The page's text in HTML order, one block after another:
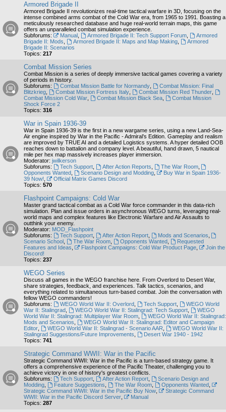
Armored Brigade II
Armored Brigade II revolutionizes real-time tactical warfare in 3D, focusing on the
intense combined arms combat of the Cold War era, from 1965 to 1991. Boasting a
meticulously researched database and huge real-world terrain maps, this game
offers an unparalleled combat simulation experience.
Subforums:
Manual, Armored Brigade II: Tech Support Forum,
Armored
Brigade II: Mods
Armored Brigade II: Maps and Map Making,
Armored
Brigade II: Scenarios
Topics: 217
Combat Mission Series
Combat Mission is a series of deeply immersive tactical games covering a variety
of periods in history.
Subforums:
Combat Mission Battle for Normandy,
Combat Mission: Final
Blitzkrieg
Combat Mission Fortress Italy, Combat Mission Red Thunder,
Combat Mission Cold War
Combat Mission Black Sea,
Combat Mission
Shock Force 2
Topics: 316
War in Spain 1936-39
War in Spain 1936-39 is the first in a new wargame series, using a new Land-Sea-
Air engine inspired by War in the Pacific - Admiral’s Edition. Gameplay and realism
are improved by TRUE AI and a detailed Logistics systems. A hyper detailed OOB
reaches down to battalion and company level. A beautiful, hand drawn, 5 nautical
mile per hex map massively increases player immersion.
Moderator: jwilkerson
Subforums:
Tech Support, After Action Reports The War Room,
Opponents Wanted
Scenario Design and Modding,
Buy War in Spain 1936-
39 Now!
Official Matrix Games Discord
Topics: 570
Flashpoint Campaigns: Cold War
Master grand tactical combat as a Cold War force commander in this data-rich
simulation. Plan and issue orders in asynchronous WEGO turns, leveraging real-
world maps and complex features like Electronic Warfare and Air Assaults to
outthink your enemy.
Moderator: MOD_Flashpoint
Subforums:
Tech Support, After Action Report, Mods and Scenarios
Scenario School
The War Room, Opponents Wanted,
Requested
Features and Ideas
Flashpoint Campaigns: Cold War Product Page,
Join the
Discord!
Topics: 237
WEGO Series
Discuss all games in the WEGO franchise here. From Overlord to Desert War,
share strategies, feedback, and experiences. Talk tactics, scenarios, and
everything related to simultaneous turn-based combat. Join the conversation with
fellow WEGO commanders!
Subforums:
WEGO World War II: Overlord, Tech Support,
WEGO World
War II: Stalingrad
WEGO World War II: Stalingrad: Tech Support,
WEGO
World War II: Stalingrad: Multiplayer War Room
WEGO World War II: Stalingrad:
Mods and Scenarios
WEGO World War II: Stalingrad: Editor and Campaign
Editor
WEGO World War II: Stalingrad - Scenario AAR
WEGO World War II:
Stalingrad Suggestions/Future Improvements
Desert War 1940 - 1942
Topics: 741
Strategic Command WWII: War in the Pacific
Strategic Command WWII: War in the Pacific is a turn-based strategy game. It
offers a comprehensive experience of the Pacific Theater, challenging you to
achieve victory in one of history's greatest conflicts.
Subforums:
Tech Support, After Action Report,
Scenario Design and
Modding
Feature Suggestions The War Room, Opponents Wanted,
Strategic Command WWII: War in the Pacific Buy Now
Strategic Command
WWII: War in the Pacific Discord Server
Manual
Topics: 287